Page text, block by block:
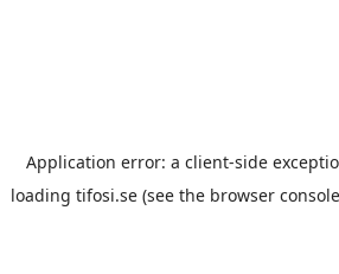
Application error: a client-side
loading tifosi.se(see the browser console